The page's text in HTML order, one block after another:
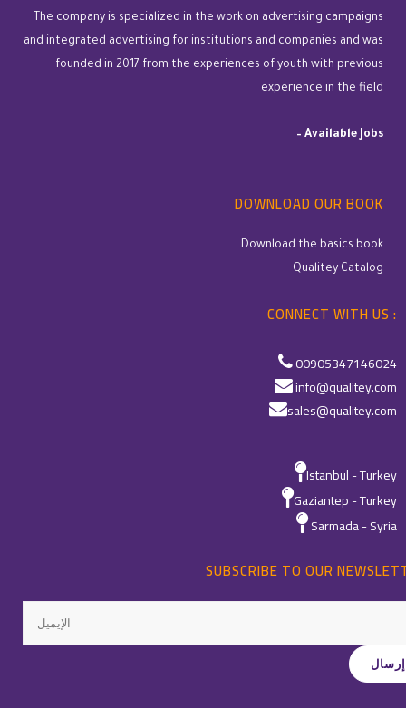
The company is specialized in the work on advertising campaigns
and integrated advertising for institutions and companies and was
founded in 2017 from the experiences of youth with previous
experience in the field
– Available Jobs
DOWNLOAD OUR BOOK
Download the basics book
Qualitey Catalog
CONNECT WITH US :
00905347146024
info@qualitey.com
sales@qualitey.com
Istanbul - Turkey
Gaziantep - Turkey
Sarmada - Syria
SUBSCRIBE TO OUR